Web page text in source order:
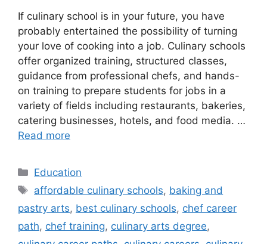
If culinary school is in your future, you have
probably entertained the possibility of turning
your love of cooking into a job. Culinary schools
offer organized training, structured classes,
guidance from professional chefs, and hands-
on training to prepare students for jobs in a
variety of fields including restaurants, bakeries,
catering businesses, hotels, and food media. …
Read more
Categories
Education
Tags
affordable culinary schools, baking and
pastry arts, best culinary schools, chef career
path, chef training, culinary arts degree,